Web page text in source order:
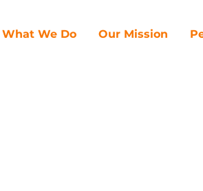
What We Do Our Mission